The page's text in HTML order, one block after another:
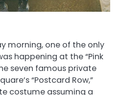
morning, one of the only
happening at the “Pink
seven famous private
“Postcard Row,”
costume assuming a